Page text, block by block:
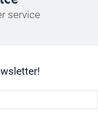
service